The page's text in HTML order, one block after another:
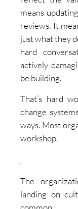
means
reviews. It
just what they
hard
actively
be building.
That’s hard
change
ways. Most
workshop.
The
landing on